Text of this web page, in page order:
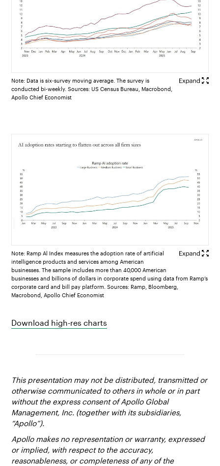
Note: Data is six-survey moving average. The survey is
conducted bi-weekly. Sources: US Census Bureau, Macrobond,
Apollo Chief Economist
Note: Ramp Al Index measures the adoption rate of artificial
intelligence products and services among American
businesses. The sample includes more than 40,000 American
businesses and billions of dollars in corporate spend using data from Ramp’s
corporate card and bill pay platform. Sources: Ramp, Bloomberg,
Macrobond, Apollo Chief Economist
Download high-res charts
This presentation may not be distributed, transmitted or
otherwise communicated to others in whole or in part
without the express consent of Apollo Global
Management, Inc. (together with its subsidiaries,
“Apollo”).
Apollo makes no representation or warranty, expressed
or implied, with respect to the accuracy,
reasonableness, or completeness of any of the